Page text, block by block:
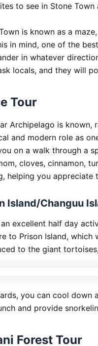
to see in Stone
is known as a
in mind, one of the
in whatever
locals, and they will
Tour
Archipelago is known,
and modern role as
on a walk through a
cloves, cinnamon,
helping you appreciate
Island/Changuu
excellent half day
to Prison Island, which
to the giant
you can cool down
and provide
Forest Tour